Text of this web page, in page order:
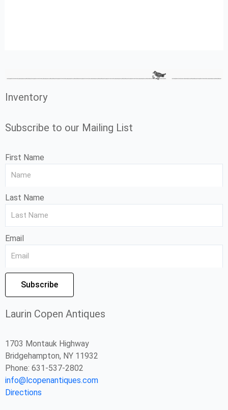
Inventory
Subscribe to our Mailing List
First Name
Last Name
Email
Subscribe
Laurin Copen Antiques
1703 Montauk Highway
Bridgehampton, NY 11932
Phone: 631-537-2802
info@lcopenantiques.com
Directions